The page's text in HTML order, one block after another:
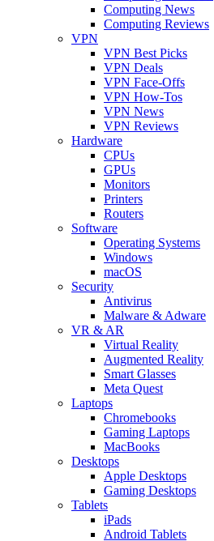
Computing News
Computing Reviews
VPN
VPN Best Picks
VPN Deals
VPN Face-Offs
VPN How-Tos
VPN News
VPN Reviews
Hardware
CPUs
GPUs
Monitors
Printers
Routers
Software
Operating Systems
Windows
macOS
Security
Antivirus
Malware & Adware
VR & AR
Virtual Reality
Augmented Reality
Smart Glasses
Meta Quest
Laptops
Chromebooks
Gaming Laptops
MacBooks
Desktops
Apple Desktops
Gaming Desktops
Tablets
iPads
Android Tablets